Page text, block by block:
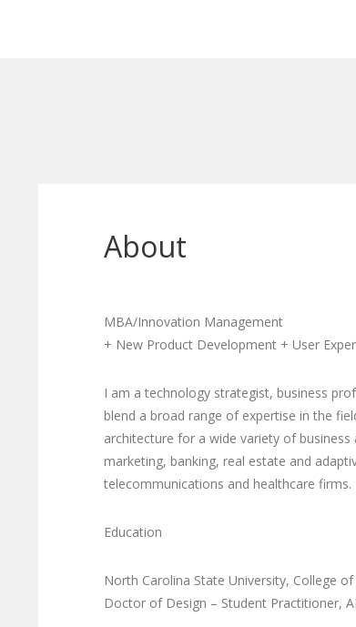
About
MBA/Innovation Management
+ New Product Development + User
I am a technology strategist, business
blend a broad range of expertise in the
architecture for a wide variety of
marketing, banking, real estate and
telecommunications and healthcare firms.
Education
North Carolina State University, College of
Doctor of Design – Student Practitioner,